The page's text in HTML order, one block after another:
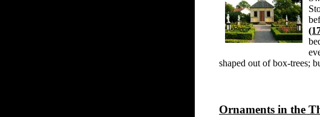
shaped out of box-trees;
Ornaments in the